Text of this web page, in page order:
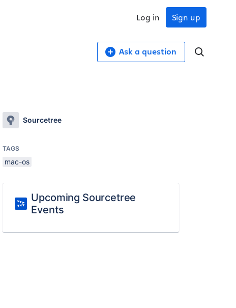
Sign up
Log in
Ask a question
Sourcetree
TAGS
mac-os
Upcoming Sourcetree
Events